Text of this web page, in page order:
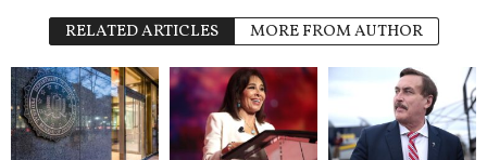
RELATED ARTICLES MORE FROM AUTHOR